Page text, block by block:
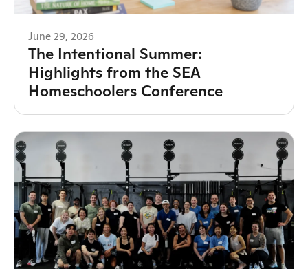
June 29, 2026
The Intentional Summer:
Highlights from the SEA
Homeschoolers Conference